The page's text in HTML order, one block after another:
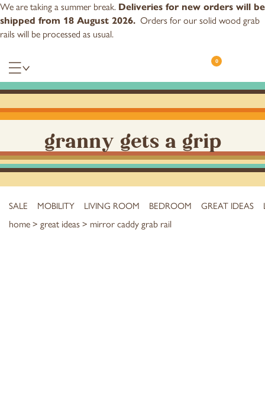
We are taking a summer break. Deliveries for new orders will be
shipped from 18 August 2026. Orders for oursolid wood grab
railswill be processed as usual.
0
granny gets a grip
SALE MOBILITY LIVING ROOM BEDROOM GREAT IDEAS
home> great ideas> mirror caddy grab rail